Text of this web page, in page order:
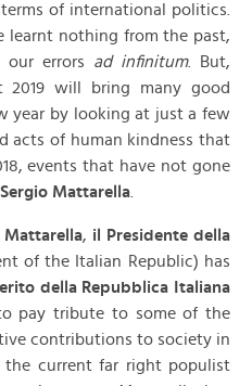
of international politics.
learnt nothing from the past,
our errors ad infinitum. But,
will bring many good
year by looking at just a few
acts of human kindness that
events that have not gone
Sergio Mattarella
Mattarella, il Presidente della
of the Italian Republic) has
della Repubblica Italiana
to pay tribute to some of the
contributions to society in
the current far right populist